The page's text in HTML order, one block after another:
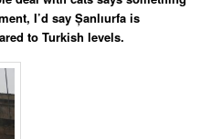
I’d say Șanlıurfa is
to Turkish levels.